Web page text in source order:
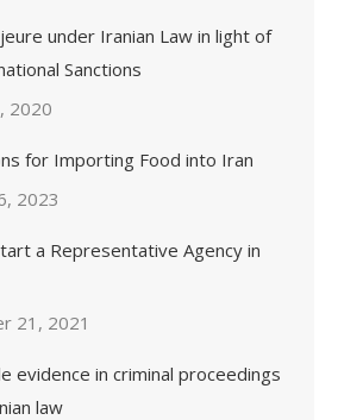
under Iranian Law in light of
Sanctions
2020
for Importing Food into Iran
2023
a Representative Agency in
21, 2021
evidence in criminal proceedings
law